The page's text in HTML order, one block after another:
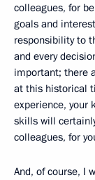
colleagues, for
goals and
responsibility to
and every
important; there
at this historical
experience, your
skills will
colleagues, for
And, of course, I